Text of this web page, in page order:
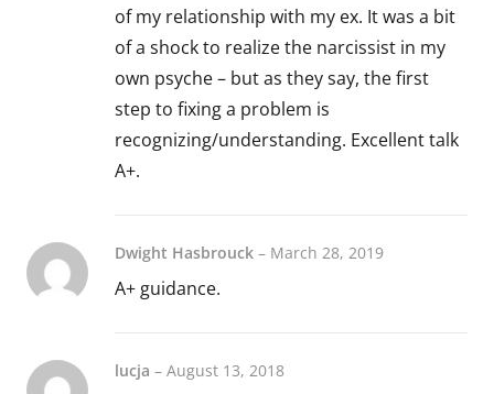
of my relationship with my ex. It was a bit
of a shock to realize the narcissist in my
own psyche – but as they say, the first
step to fixing a problem is
recognizing/understanding. Excellent talk
A+.
Dwight Hasbrouck – March 28, 2019
A+ guidance.
lucja – August 13, 2018